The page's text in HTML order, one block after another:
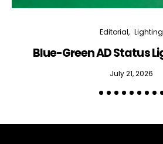
Editorial Lighting
Blue-Green AD Status
July 21, 2026